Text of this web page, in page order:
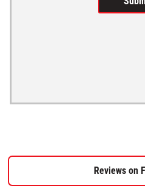
Reviews on